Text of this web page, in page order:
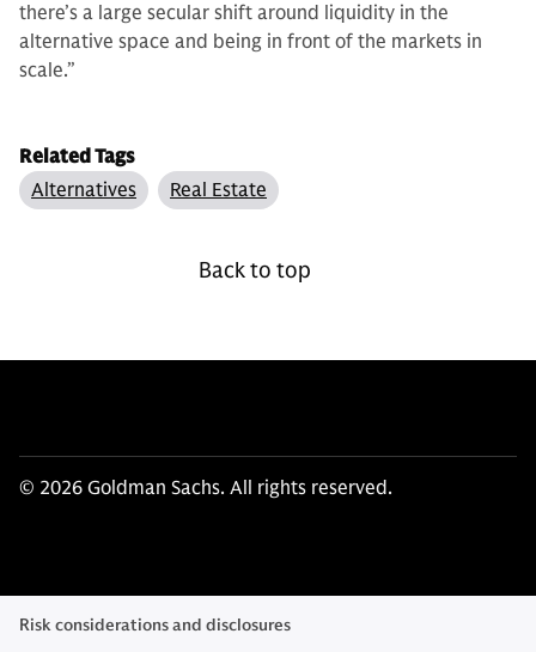
there’s a large secular shift around liquidity in the
alternative space and being in front of the markets in
scale.”
Related Tags
Alternatives
Real Estate
Back to top
© 2026 Goldman Sachs. All rights reserved.
Risk considerations and disclosures